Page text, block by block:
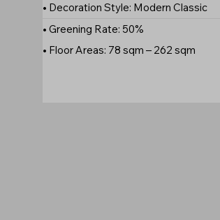
• Decoration Style: Modern Classic
• Greening Rate: 50%
• Floor Areas: 78 sqm – 262 sqm